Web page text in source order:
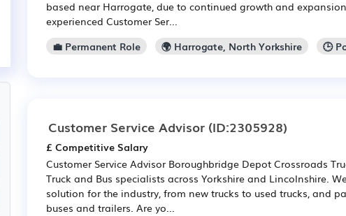
based near Harrogate, due to continued growth and
experienced Customer Ser...
💼 Permanent Role
🌍 Harrogate, North Yorkshire 🕒
Customer Service Advisor (ID:2305928)
£ Competitive Salary
Customer Service Advisor Boroughbridge Depot Crossroads
Truck and Bus specialists across Yorkshire and Lincolnshire.
solution for the industry, from new trucks to used trucks, and
buses and trailers. Are yo...